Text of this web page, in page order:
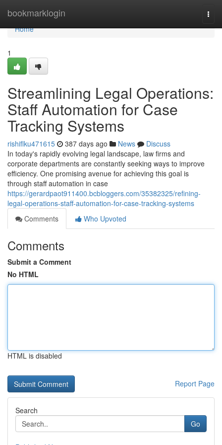
bookmarklogin
Home
Home
1
Streamlining Legal Operations:
Staff Automation for Case
Tracking Systems
rishiflku471615 387 days ago News
Discuss
In today's rapidly evolving legal landscape, law firms and
corporate departments are constantly seeking ways to improve
efficiency. One promising avenue for achieving this goal is
through staff automation in case
https://gerardpaot911400.bcbloggers.com/35382325/refining-
legal-operations-staff-automation-for-case-tracking-systems
Comments
Who Upvoted
Comments
Submit a Comment
No HTML
HTML is disabled
Report Page
Search
Go